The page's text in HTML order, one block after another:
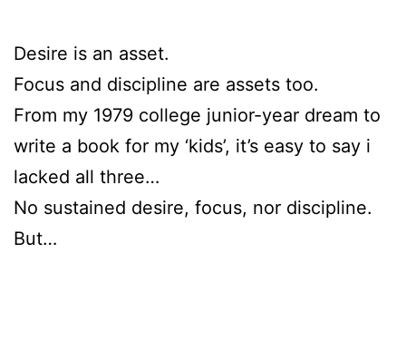
Desire is an asset.
Focus and discipline are assets too.
From my 1979 college junior-year dream to
write a book for my ‘kids’, it’s easy to say i
lacked all three…
No sustained desire, focus, nor discipline.
But…